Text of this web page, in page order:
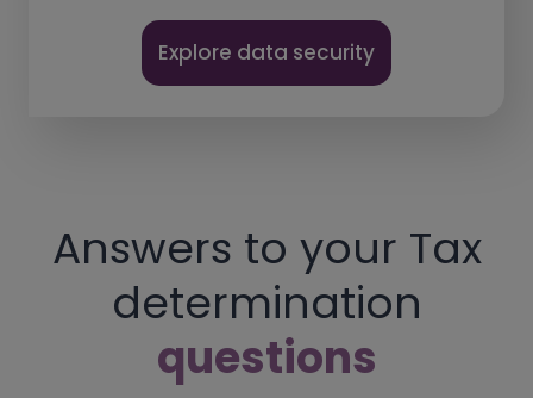
Explore data security
Answers to your Tax
determination
questions